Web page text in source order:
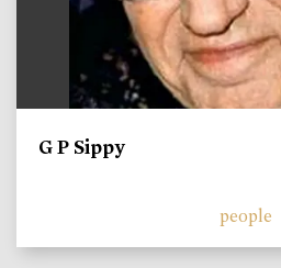
G P Sippy
people